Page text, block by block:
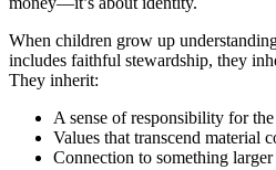
When children grow up
includes faithful stewardship, they
They inherit:
A sense of responsibility for
Values that transcend material
Connection to something larger